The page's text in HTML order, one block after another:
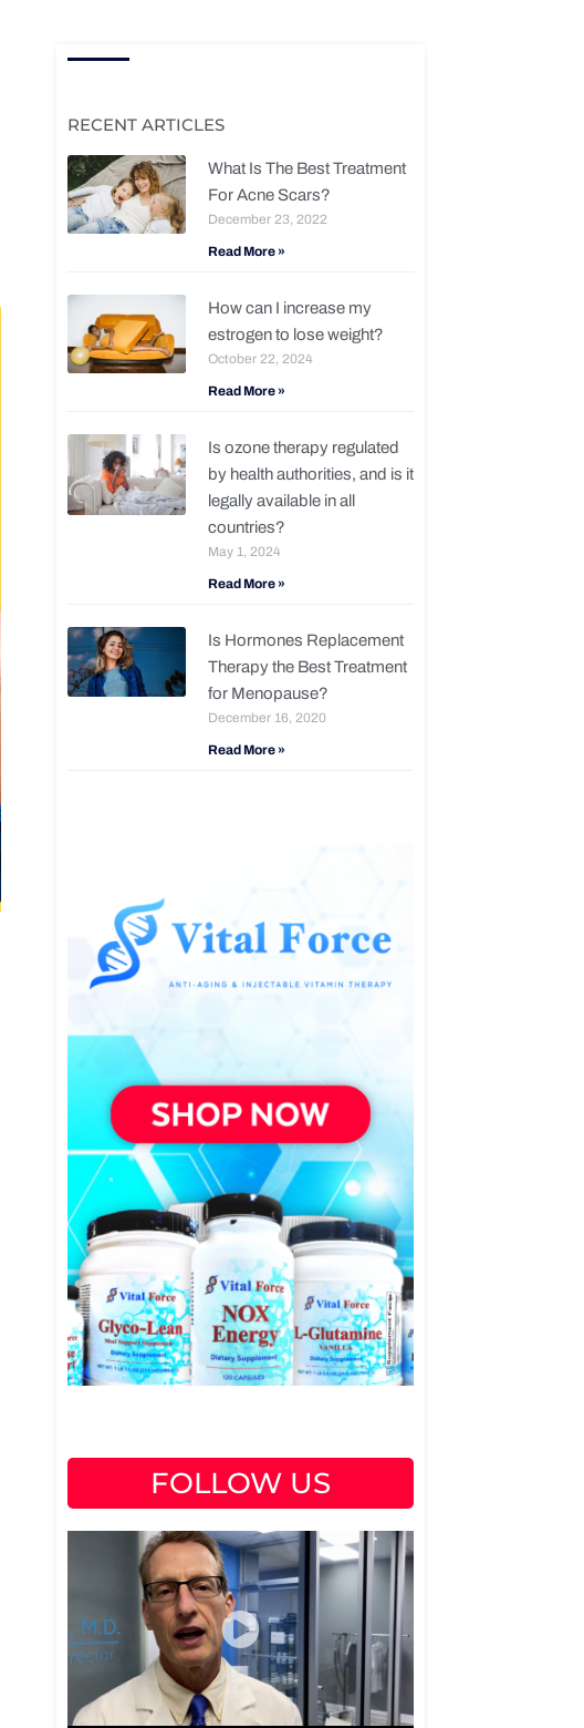
RECENT ARTICLES
What Is The Best Treatment
For Acne Scars?
December 23, 2022
Read More »
How can I increase my
estrogen to lose weight?
October 22, 2024
Read More »
Is ozone therapy regulated
by health authorities, and is it
legally available in all
countries?
May 1, 2024
Read More »
Is Hormones Replacement
Therapy the Best Treatment
for Menopause?
December 16, 2020
Read More »
FOLLOW US